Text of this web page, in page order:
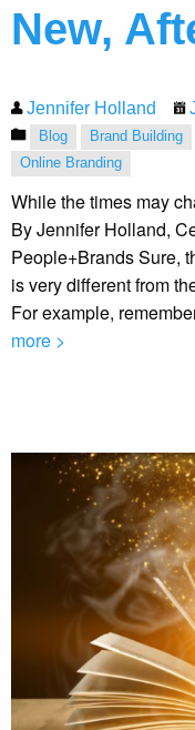
New,
Jennifer Holland
Blog Brand Building
Online Branding
While the times may
By Jennifer Holland,
People+Brands Sure,
is very different from
For example,
more >